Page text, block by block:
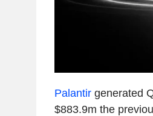
Palantirgenerated
$883.9m the